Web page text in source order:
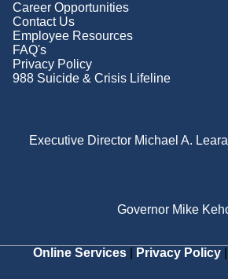
Career Opportunities
Contact Us
Employee Resources
FAQ's
Privacy Policy
988 Suicide & Crisis Lifeline
Executive Director Michael A. Leara
Governor Mike
Online Services| Privacy Policy